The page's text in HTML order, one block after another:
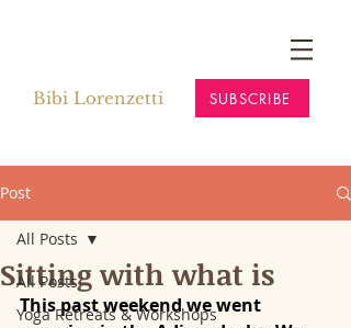
Bibi Lorenzetti SUBSCRIBE
Post
All Posts
Yoga Retreats & Workshops
All Posts
Sitting with what is
This past weekend we went